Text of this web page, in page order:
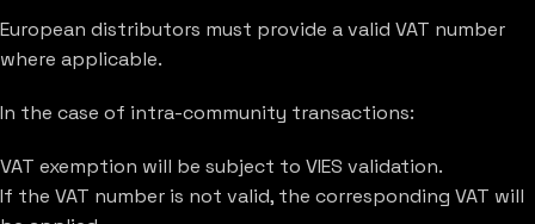
European distributors must provide a valid VAT number
where applicable.
In the case of intra-community transactions:
VAT exemption will be subject to VIES validation.
If the VAT number is not valid, the corresponding VAT will